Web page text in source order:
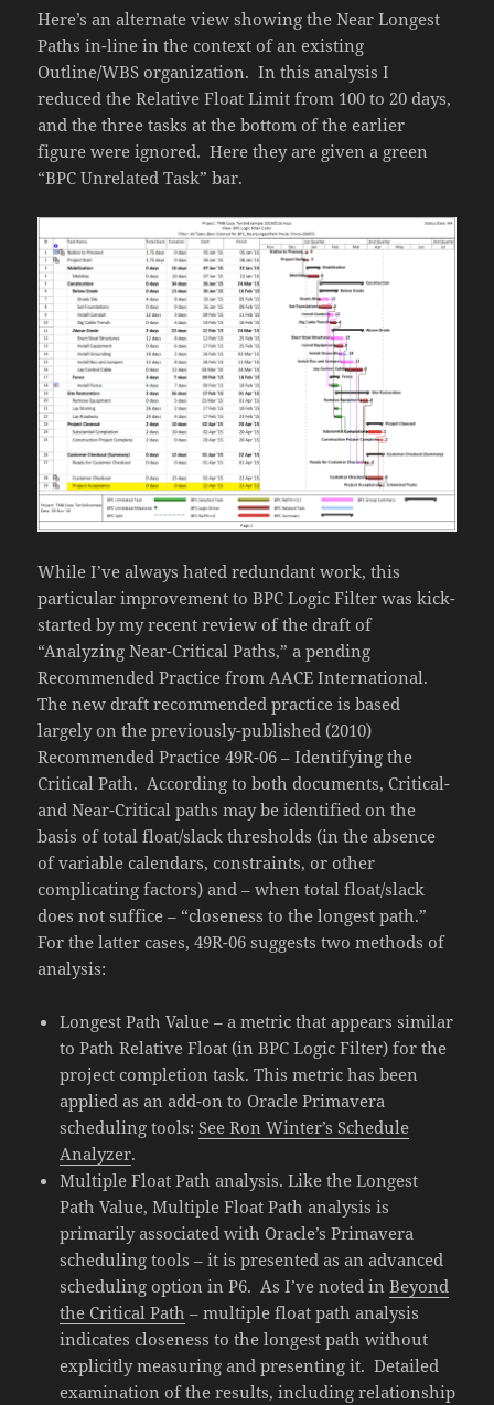
Here’s an alternate view showing the Near Longest
Paths in-line in the context of an existing
Outline/WBS organization. In this analysis I
reduced the Relative Float Limit from 100 to 20 days,
and the three tasks at the bottom of the earlier
figure were ignored. Here they are given a green
“BPC Unrelated Task” bar.
While I’ve always hated redundant work, this
particular improvement to BPC Logic Filter was kick-
started by my recent review of the draft of
“Analyzing Near-Critical Paths,” a pending
Recommended Practice from AACE International.
The new draft recommended practice is based
largely on the previously-published (2010)
Recommended Practice 49R-06 – Identifying the
Critical Path. According to both documents, Critical-
and Near-Critical paths may be identified on the
basis of total float/slack thresholds (in the absence
of variable calendars, constraints, or other
complicating factors) and – when total float/slack
does not suffice – “closeness to the longest path.”
For the latter cases, 49R-06 suggests two methods of
analysis:
Longest Path Value – a metric that appears similar
to Path Relative Float (in BPC Logic Filter) for the
project completion task. This metric has been
applied as an add-on to Oracle Primavera
scheduling tools:See Ron Winter’s Schedule
Analyzer.
Multiple Float Path analysis. Like the Longest
Path Value, Multiple Float Path analysis is
primarily associated with Oracle’s Primavera
scheduling tools – it is presented as an advanced
scheduling option in P6. As I’ve noted inBeyond
the Critical Path – multiple float path analysis
indicates closeness to the longest path without
explicitly measuring and presenting it. Detailed
examination of the results, including relationship